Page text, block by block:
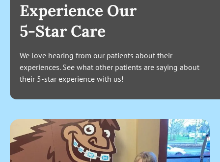
Experience Our
5-Star Care
We love hearing from our patients about their
experiences. See what other patients are saying about
their 5-star experience with us!